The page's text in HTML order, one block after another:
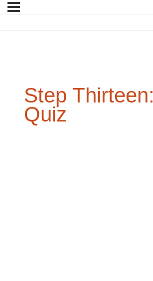
Step Thirteen:
Quiz